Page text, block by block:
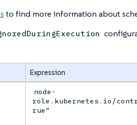
to find more information about
Expression
node-
role.kubernetes.io/
rue"